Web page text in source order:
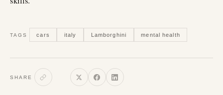
TAGS cars italy Lamborghini mental health
SHARE